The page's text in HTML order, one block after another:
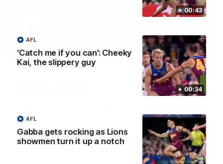
00:43
00:34
‘Catch me if you can’: Cheeky
Kai, the slippery guy
AFL
Gabba gets rocking as Lions
showmen turn it up a notch
AFL
04:12
the first Australia v Ireland
AFLW game
Dawes: "We're the
so we're going to get
going"
Conference with Belle
AFLW